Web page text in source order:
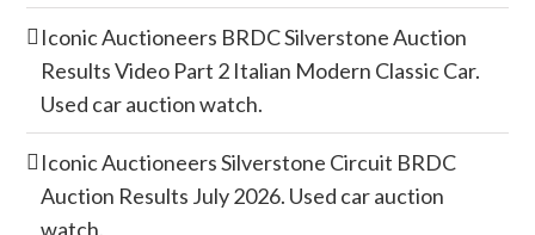
Iconic Auctioneers BRDC Silverstone Auction
Results Video Part 2 Italian Modern Classic Car.
Used car auction watch.
Iconic Auctioneers Silverstone Circuit BRDC
Auction Results July 2026. Used car auction
watch.